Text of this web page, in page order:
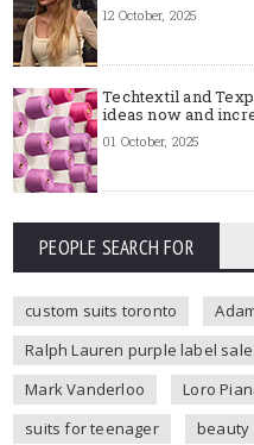
12 October, 2025
Techtextil and
ideas now and
01 October, 2025
PEOPLE SEARCH FOR
custom suits toronto
Ralph Lauren purple label sale
Mark Vanderloo
Loro
suits for teenager
beauty